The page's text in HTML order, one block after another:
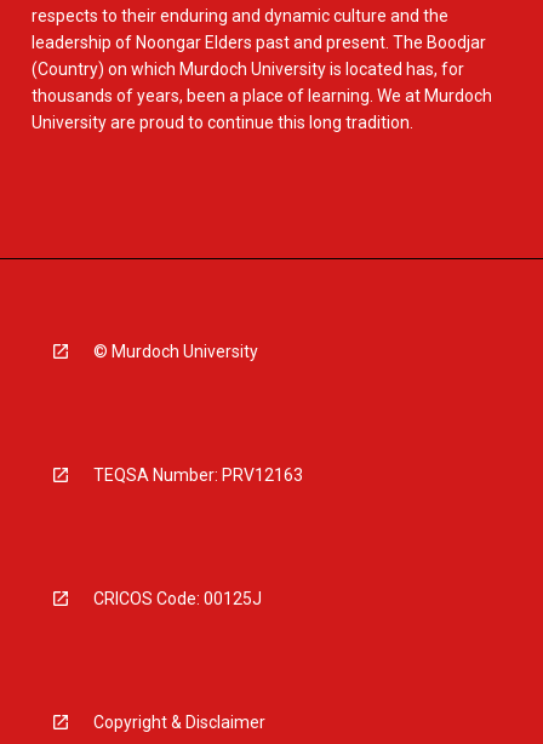
respects to their enduring and dynamic culture and the
leadership of Noongar Elders past and present. The Boodjar
(Country) on which Murdoch University is located has, for
thousands of years, been a place of learning. We at Murdoch
University are proud to continue this long tradition.
© Murdoch University
TEQSA Number: PRV12163
CRICOS Code: 00125J
Copyright & Disclaimer